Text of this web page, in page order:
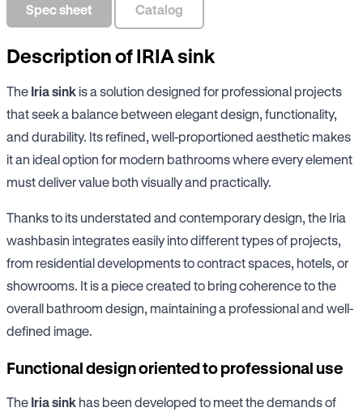
Spec sheet Catalog
Description of IRIA sink
The Iria sink is a solution designed for professional projects
that seek a balance between elegant design, functionality,
and durability. Its refined, well-proportioned aesthetic makes
it an ideal option for modern bathrooms where every element
must deliver value both visually and practically.
Thanks to its understated and contemporary design, the Iria
washbasin integrates easily into different types of projects,
from residential developments to contract spaces, hotels, or
showrooms. It is a piece created to bring coherence to the
overall bathroom design, maintaining a professional and well-
defined image.
Functional design oriented to professional use
The Iria sink has been developed to meet the demands of